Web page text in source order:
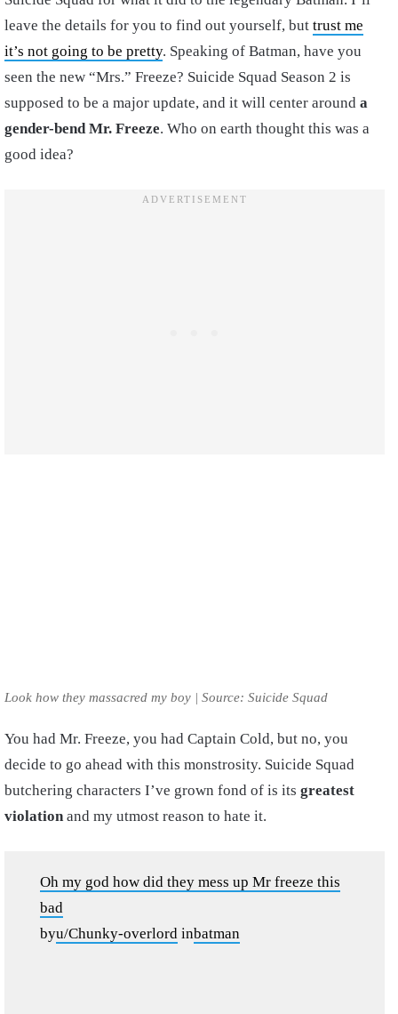
leave the details for you to find out yourself, but trust me
it’s not going to be pretty. Speaking of Batman, have you
seen the new “Mrs.” Freeze? Suicide Squad Season 2 is
supposed to be a major update, and it will center around a
gender-bend Mr. Freeze. Who on earth thought this was a
good idea?
Look how they massacred my boy | Source: Suicide Squad
You had Mr. Freeze, you had Captain Cold, but no, you
decide to go ahead with this monstrosity. Suicide Squad
butchering characters I’ve grown fond of is its greatest
violationand my utmost reason to hate it.
Oh my god how did they mess up Mr freeze this
bad
byu/Chunky-overlord inbatman